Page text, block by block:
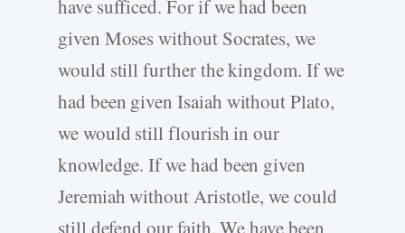
have sufficed. For if we had been
given Moses without Socrates, we
would still further the kingdom. If we
had been given Isaiah without Plato,
we would still flourish in our
knowledge. If we had been given
Jeremiah without Aristotle, we could
still defend our faith. We have been